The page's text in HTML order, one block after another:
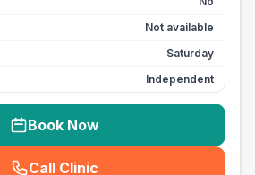
Not available
Saturday
Independent
Book Now
Call Clinic